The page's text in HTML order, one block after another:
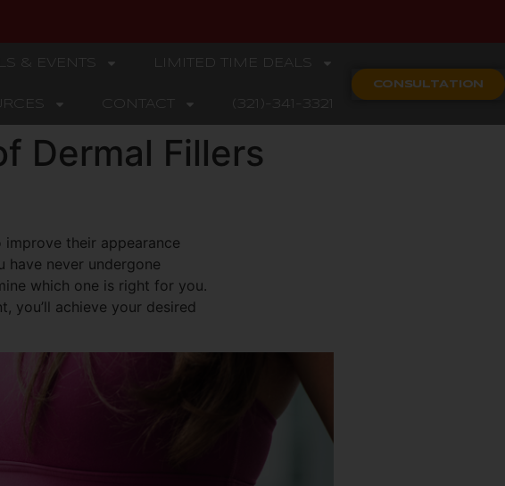
& EVENTS LIMITED TIME DEALS
CONTACT (321)-341-3321
CONSULTATION
Dermal Fillers
their appearance
never undergone
which one is right for you.
you’ll achieve your desired